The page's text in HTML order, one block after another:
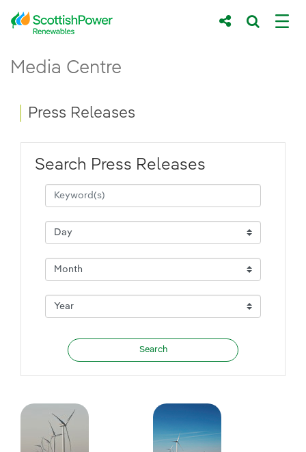
Skip to Main Content
Main content area
Media Centre
Breadcrumb navigation
Press Releases
Search Press Releases